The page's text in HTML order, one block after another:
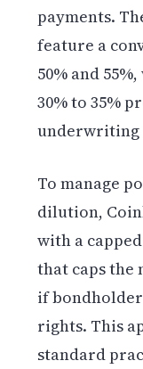
payments.
feature a
50% and
30% to 35%
underwriting
To manage
dilution,
with a
that caps the
if
rights. This
standard